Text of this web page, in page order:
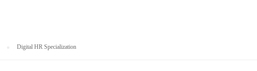
Digital HR Specialization